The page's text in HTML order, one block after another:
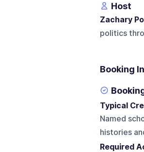
Host
Zachary
politics
Booking
Typical
Named
histories
Required